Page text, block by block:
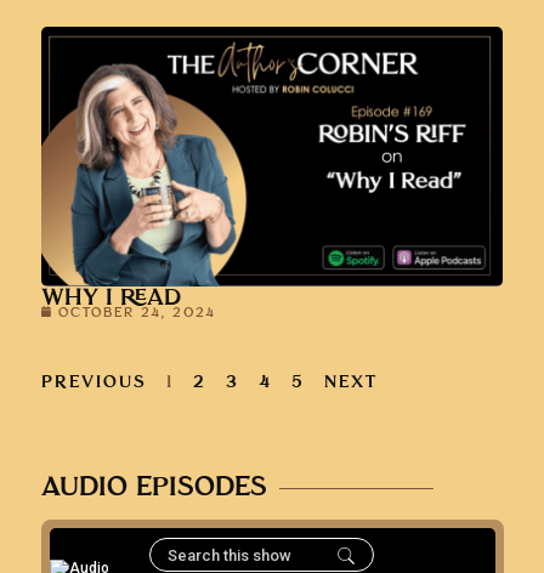
WHY I READ
OCTOBER 24, 2024
PREVIOUS 1 2 3 4 5 NEXT
AUDIO EPISODES